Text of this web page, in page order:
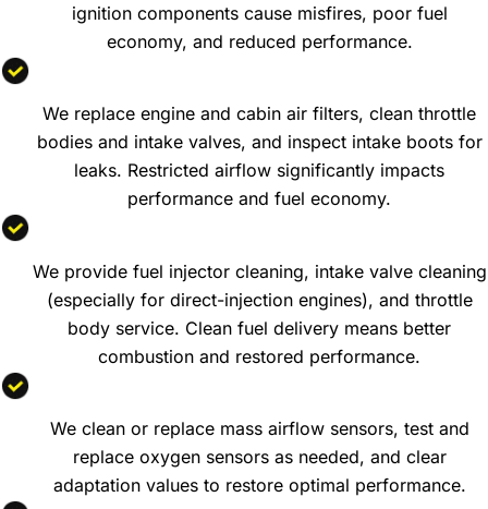
ignition components cause misfires, poor fuel
economy, and reduced performance.
We replace engine and cabin air filters, clean throttle
bodies and intake valves, and inspect intake boots for
leaks. Restricted airflow significantly impacts
performance and fuel economy.
We provide fuel injector cleaning, intake valve cleaning
(especially for direct-injection engines), and throttle
body service. Clean fuel delivery means better
combustion and restored performance.
We clean or replace mass airflow sensors, test and
replace oxygen sensors as needed, and clear
adaptation values to restore optimal performance.